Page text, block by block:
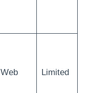
Web Limited